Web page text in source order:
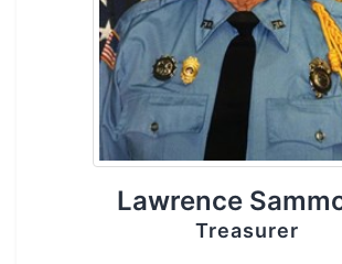
Lawrence
Treasurer